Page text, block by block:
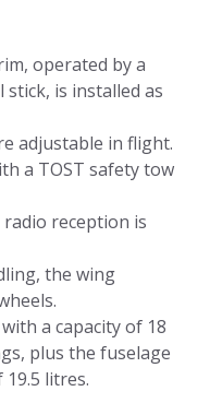
operated by a
is installed as
adjustable in flight.
a TOST safety tow
reception is
the wing
a capacity of 18
plus the fuselage
litres.